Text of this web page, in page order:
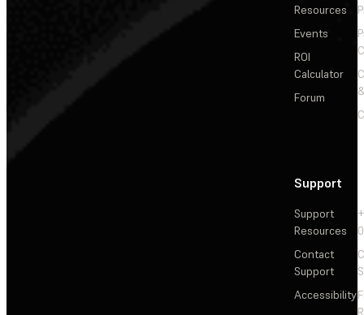
Resources
Events
ROI
Calculator
Forum
Support
Support
Resources
Contact
Support
Accessibility